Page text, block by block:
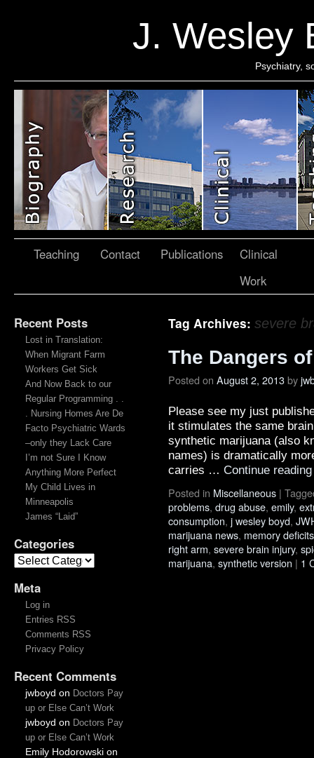
J. Wesley
Psychiatry,
Teaching Contact Publications
Clinical
Work
Recent Posts
Lost in Translation:
When Migrant Farm
Workers Get Sick
And Now Back to our
Regular Programming . .
. Nursing Homes Are De
Facto Psychiatric Wards
–only they Lack Care
I’m not Sure I Know
Anything More Perfect
My Child Lives in
Minneapolis
James “Laid”
Categories
Meta
Log in
Entries RSS
Comments RSS
Privacy Policy
Recent Comments
jwboyd on Doctors Pay
up or Else Can’t Work
jwboyd on Doctors Pay
up or Else Can’t Work
Emily Hodorowskion
Tag Archives: severe
The Dangers
Posted on August 2, 2013by
Please see my just
it stimulates the same
synthetic marijuana (also
names) is dramatically
carries … Continue
Posted in Miscellaneous |
problems, drug abuse, emily,
consumption, j wesley boyd,
marijuana news, memory deficits
right arm, severe brain injury,
marijuana, synthetic version | 1